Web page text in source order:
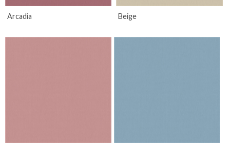
Arcadia Beige